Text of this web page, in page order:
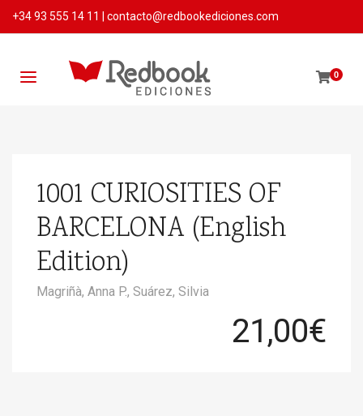
+34 93 555 14 11 contacto@redbookediciones.com
0
1001 CURIOSITIES OF
BARCELONA (English
Edition)
Magriñà, Anna P., Suárez, Silvia
21,00€